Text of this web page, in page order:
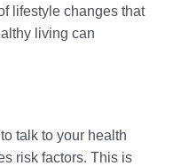
lifestyle changes that
living can
talk to your health
risk factors. This is